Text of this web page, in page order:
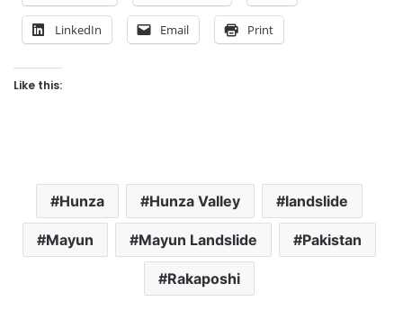
LinkedIn Email Print
Like this:
Hunza Hunza Valley landslide
Mayun Mayun Landslide Pakistan
Rakaposhi